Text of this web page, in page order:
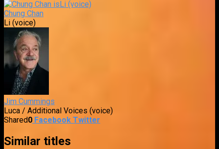
Chung Chan
Li (voice)
Jim Cummings
Luca / Additional Voices (voice)
Shared0 Facebook Twitter
Similar titles